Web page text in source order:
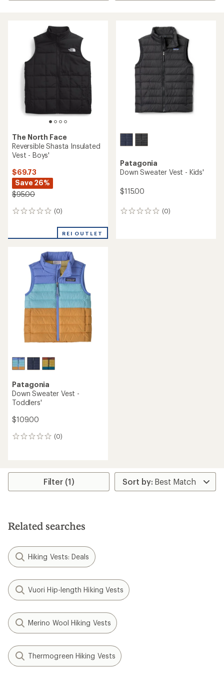
The North Face
Reversible Shasta Insulated
Vest - Boys'
$69.73
Save 26%
$95.00
(0)
0
REI OUTLET
Patagonia
Down Sweater Vest - Kids'
$115.00
(0)
0
Patagonia
Down Sweater Vest -
Toddlers'
$109.00
(0)
0
Filter (1)
Related searches
Hiking Vests: Deals
Vuori Hip-length Hiking Vests
Merino Wool Hiking Vests
Thermogreen Hiking Vests